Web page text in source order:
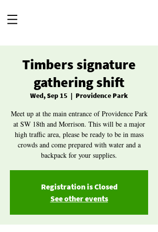
Timbers signature
gathering shift
Wed, Sep 15
  |
Providence Park
Meet up at the main entrance of Providence Park
at SW 18th and Morrison. This will be a major
high traffic area, please be ready to be in mass
crowds and come prepared with water and a
backpack for your supplies.
Registration is Closed
See other events